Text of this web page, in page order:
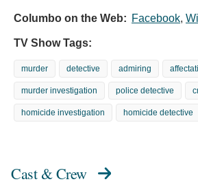
Columbo on the Web: Facebook,
TV Show Tags:
murder detective admiring
murder investigation police detective
homicide investigation homicide detective
Cast & Crew